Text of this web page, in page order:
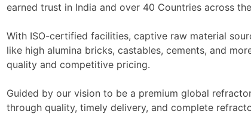
earned trust in India and over 40 Countries across
With ISO-certified facilities, captive raw material
like high alumina bricks, castables, cements, and
quality and competitive pricing.
Guided by our vision to be a premium global
through quality, timely delivery, and complete